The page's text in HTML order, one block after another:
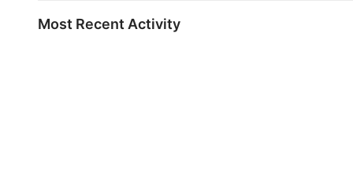
Most Recent Activity